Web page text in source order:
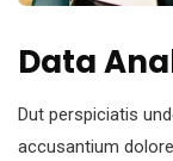
Data
Dut perspiciatis
accusantium